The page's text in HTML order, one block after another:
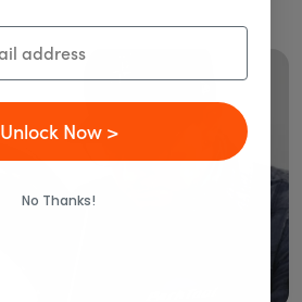
Unlock Now >
No Thanks!